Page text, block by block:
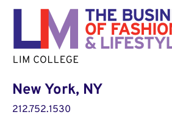
New York, NY
212.752.1530